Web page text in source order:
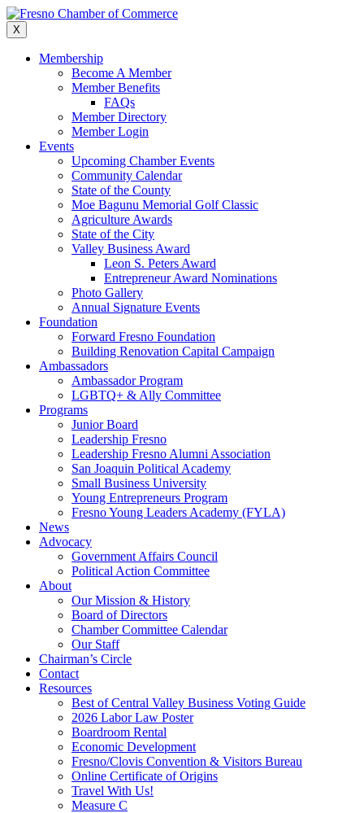
Skip
to
content
X
Membership
Become A Member
Member Benefits
FAQs
Member Directory
Member Login
Events
Upcoming Chamber Events
Community Calendar
State of the County
Moe Bagunu Memorial Golf Classic
Agriculture Awards
State of the City
Valley Business Award
Leon S. Peters Award
Entrepreneur Award Nominations
Photo Gallery
Annual Signature Events
Foundation
Forward Fresno Foundation
Building Renovation Capital Campaign
Ambassadors
Ambassador Program
LGBTQ+ & Ally Committee
Programs
Junior Board
Leadership Fresno
Leadership Fresno Alumni Association
San Joaquin Political Academy
Small Business University
Young Entrepreneurs Program
Fresno Young Leaders Academy (FYLA)
News
Advocacy
Government Affairs Council
Political Action Committee
About
Our Mission & History
Board of Directors
Chamber Committee Calendar
Our Staff
Chairman’s Circle
Contact
Resources
Best of Central Valley Business Voting Guide
2026 Labor Law Poster
Boardroom Rental
Economic Development
Fresno/Clovis Convention & Visitors Bureau
Online Certificate of Origins
Travel With Us!
Measure C